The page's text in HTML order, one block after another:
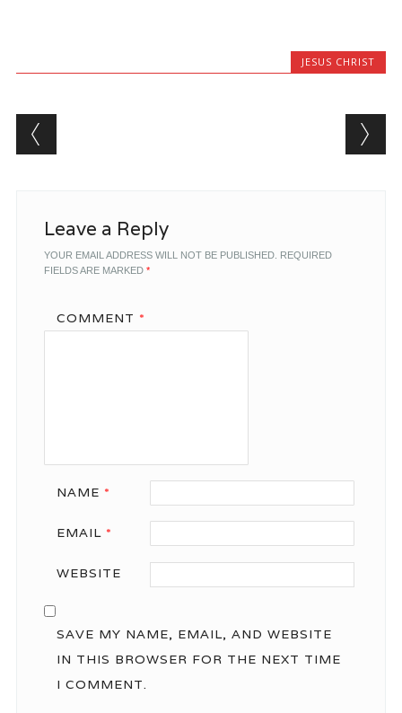
JESUS CHRIST
Post navigation
Leave a Reply
YOUR EMAIL ADDRESS WILL NOT BE PUBLISHED. REQUIRED
FIELDS ARE MARKED *
COMMENT *
NAME *
EMAIL *
WEBSITE
SAVE MY NAME, EMAIL, AND WEBSITE
IN THIS BROWSER FOR THE NEXT TIME
I COMMENT.